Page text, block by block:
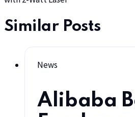
Similar Posts
News
Alibaba